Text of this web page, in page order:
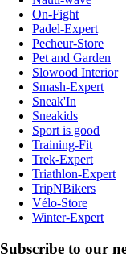
On-Fight
Padel-Expert
Pecheur-Store
Pet and Garden
Slowood Interior
Smash-Expert
Sneak'In
Sneakids
Sport is good
Training-Fit
Trek-Expert
Triathlon-Expert
TripNBikers
Vélo-Store
Winter-Expert
Subscribe to our